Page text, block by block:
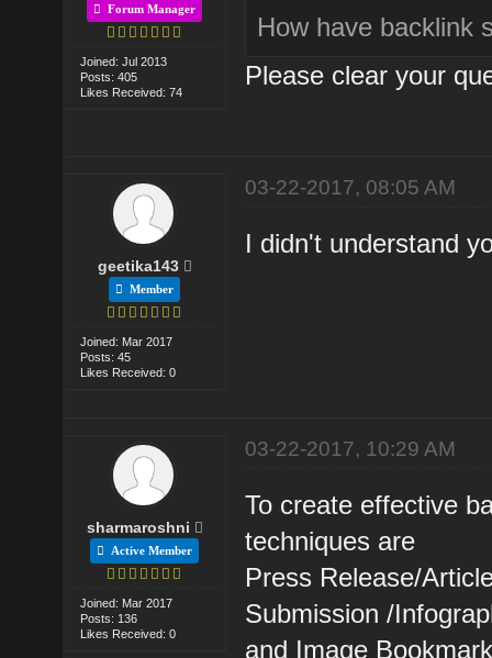
Forum Manager
Joined: Jul 2013
Posts: 405
Likes Received: 74
How have backlink
Please clear your
geetika143
Member
Joined: Mar 2017
Posts: 45
Likes Received: 0
03-22-2017, 08:05 AM
I didn't understand
sharmaroshni
Active Member
Joined: Mar 2017
Posts: 136
Likes Received: 0
03-22-2017, 10:29 AM
To create effective
techniques are
Press Release/
Submission /
and Image